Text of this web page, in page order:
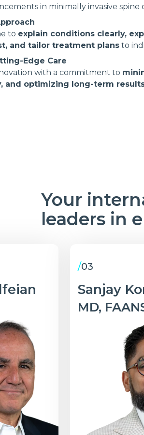
in minimally invasive spine
to explain conditions clearly,
and tailor treatment plans to
Edge Care
with a commitment to
and optimizing long-term
Your
leaders in
/03
Sanjay
MD,